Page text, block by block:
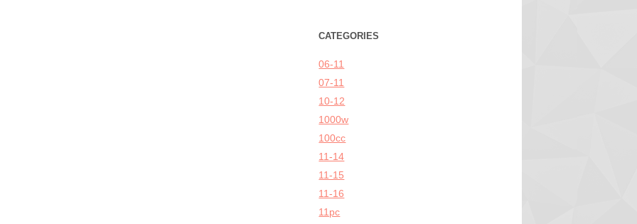
CATEGORIES
06-11
07-11
10-12
1000w
100cc
11-14
11-15
11-16
11pc